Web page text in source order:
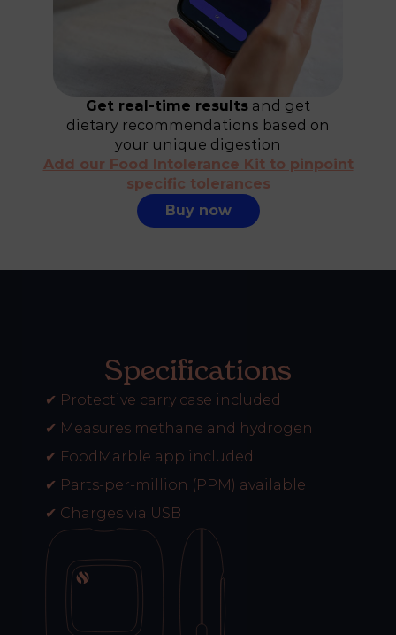
Get real-time resultsand get
dietary recommendations based on
your unique digestion
Add our Food Intolerance Kit to pinpoint
specific tolerances
Buy now
Specifications
✔ Protective carry case included
✔ Measures methane and hydrogen
✔ FoodMarble app included
✔ Parts-per-million (PPM) available
✔ Charges via USB